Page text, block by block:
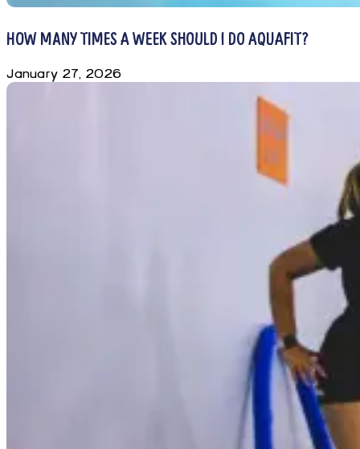
HOW MANY TIMES A WEEK SHOULD I DO AQUAFIT?
January 27, 2026